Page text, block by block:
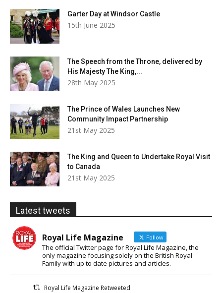
Garter Day at Windsor Castle
15th June 2025
The Speech from the Throne, delivered by
His Majesty The King,...
28th May 2025
The Prince of Wales Launches New
Community Impact Partnership
21st May 2025
The King and Queen to Undertake Royal Visit
to Canada
21st May 2025
Latest tweets
Royal Life Magazine Follow
The official Twitter page for Royal Life Magazine, the
only magazine focusing solely on the British Royal
Family with up to date pictures and articles.
Royal Life Magazine Retweeted